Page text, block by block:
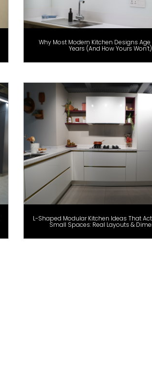
Why Most Modern Kitchen Designs Age
Years (And How Yours Won’t)
L-Shaped Modular Kitchen Ideas That
Small Spaces: Real Layouts &